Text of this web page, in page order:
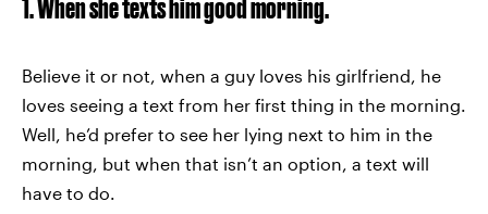
1. When she texts him good morning.
Believe it or not, when a guy loves his girlfriend, he
loves seeing a text from her first thing in the morning.
Well, he’d prefer to see her lying next to him in the
morning, but when that isn’t an option, a text will
have to do.